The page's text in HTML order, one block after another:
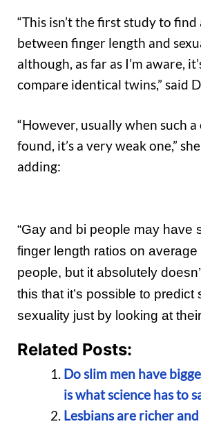
“This isn’t the first study to
between finger length and
although, as far as I’m aware,
compare identical twins,” said
“However, usually when such
found, it’s a very weak one,”
adding:
“Gay and bi people may have
finger length ratios on average
people, but it absolutely
this that it’s possible to predict
sexuality just by looking at
Related Posts:
Do slim men have
is what science has to
Lesbians are richer